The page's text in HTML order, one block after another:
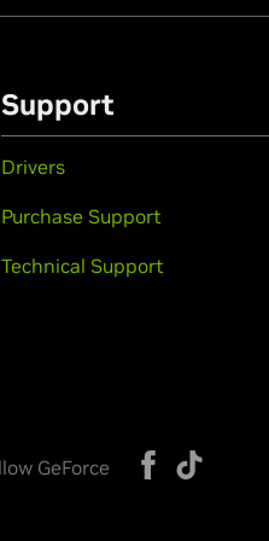
Support
Drivers
Purchase Support
Technical Support
GeForce